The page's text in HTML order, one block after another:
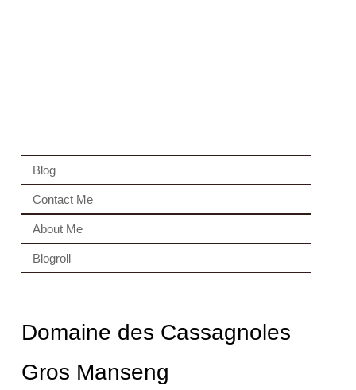
Blog
Contact Me
About Me
Blogroll
Domaine des Cassagnoles
Gros Manseng